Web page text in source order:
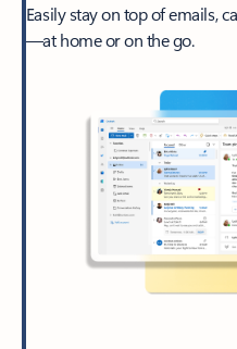
Easily stay on top of emails,
—at home or on the go.